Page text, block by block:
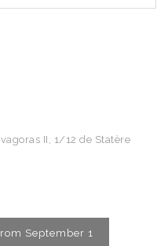
II, 1/12 de Statère
September 1